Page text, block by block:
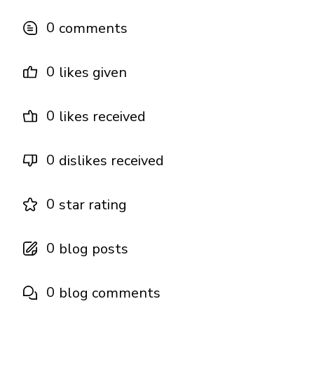
0 comments
0 likes given
0 likes received
0 dislikes received
0 star rating
0 blog posts
0 blog comments